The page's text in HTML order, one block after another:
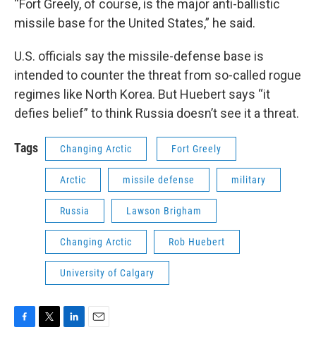
“Fort Greely, of course, is the major anti-ballistic
missile base for the United States,” he said.
U.S. officials say the missile-defense base is
intended to counter the threat from so-called rogue
regimes like North Korea. But Huebert says “it
defies belief” to think Russia doesn’t see it a threat.
Tags Changing Arctic Fort Greely
Arctic missile defense military
Russia Lawson Brigham
Changing Arctic Rob Huebert
University of Calgary